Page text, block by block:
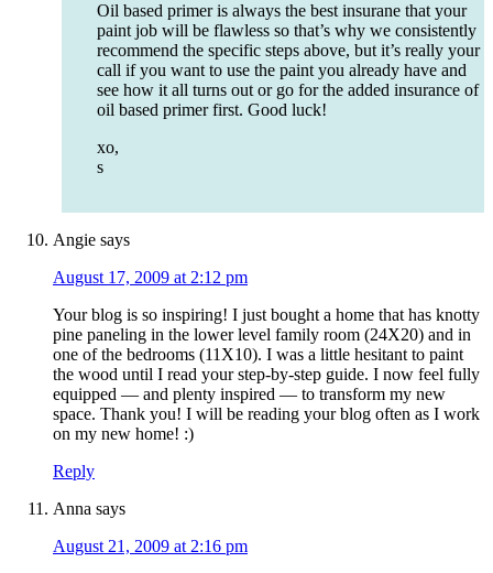
Oil based primer is always the best insurane that your
paint job will be flawless so that’s why we consistently
recommend the specific steps above, but it’s really your
call if you want to use the paint you already have and
see how it all turns out or go for the added insurance of
oil based primer first. Good luck!
xo,
s
Angie says
August 17, 2009 at 2:12 pm
Your blog is so inspiring! I just bought a home that has knotty
pine paneling in the lower level family room (24X20) and in
one of the bedrooms (11X10). I was a little hesitant to paint
the wood until I read your step-by-step guide. I now feel fully
equipped — and plenty inspired — to transform my new
space. Thank you! I will be reading your blog often as I work
on my new home! :)
Reply
Anna says
August 21, 2009 at 2:16 pm